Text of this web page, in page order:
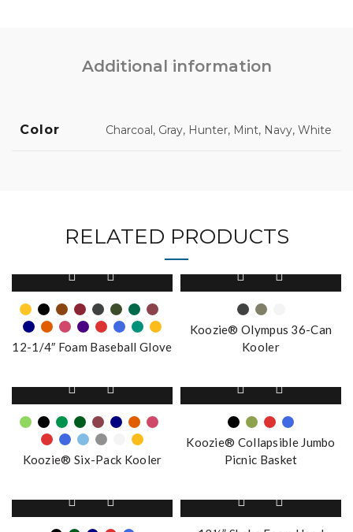
Additional information
Color Charcoal, Gray, Hunter, Mint, Navy, White
RELATED PRODUCTS
product
has
multiple
variants.
The
may
be
chosen
on
the
12-1/4″ Foam Baseball Glove
product
has
multiple
variants.
The
may
be
chosen
on
the
Koozie® Olympus 36-Can
Kooler
product
has
multiple
variants.
The
may
be
Koozie® Six-Pack Kooler
product
has
multiple
variants.
The
may
be
Koozie® Collapsible Jumbo
Picnic Basket
product
has